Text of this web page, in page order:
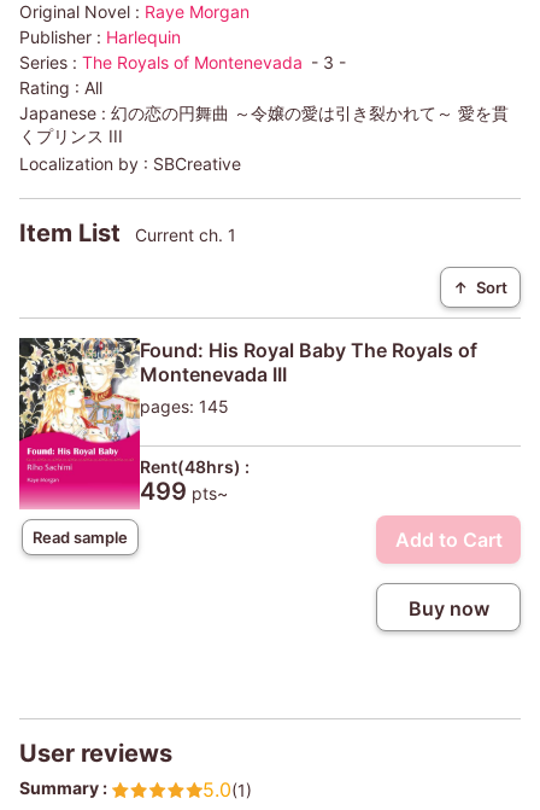
Original Novel : Raye Morgan
Publisher : Harlequin
Series : The Royals of Montenevada - 3 -
Rating : All
Japanese : 幻の恋の円舞曲 ～令嬢の愛は引き裂かれて～ 愛を貫
くプリンス III
Localization by : SBCreative
Item List Current ch. 1
↑ Sort
Read sample
Found: His Royal Baby The Royals of
Montenevada III
pages: 145
Rent(48hrs) :
499 pts~
Add to Cart
Buy now
User reviews
Summary : 5.0(1)